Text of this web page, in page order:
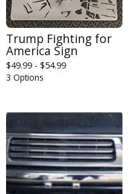
Trump Fighting for
America Sign
$49.99 - $54.99
3 Options